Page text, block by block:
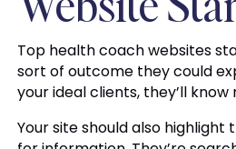
Top health coach websites
sort of outcome they could
your ideal clients, they’ll
Your site should also